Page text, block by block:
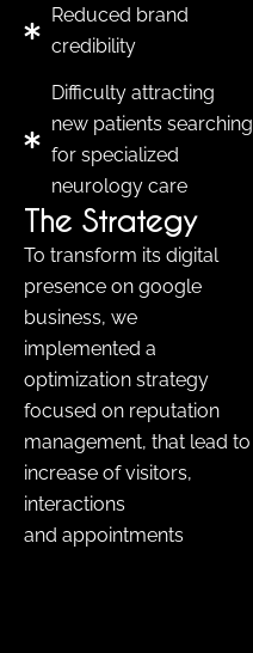
Reduced brand
credibility
Difficulty attracting
new patients searching
for specialized
neurology care
The Strategy
To transform its digital
presence on google
business, we
implemented a
optimization strategy
focused on reputation
management, that lead to
increase of visitors,
interactions
and appointments